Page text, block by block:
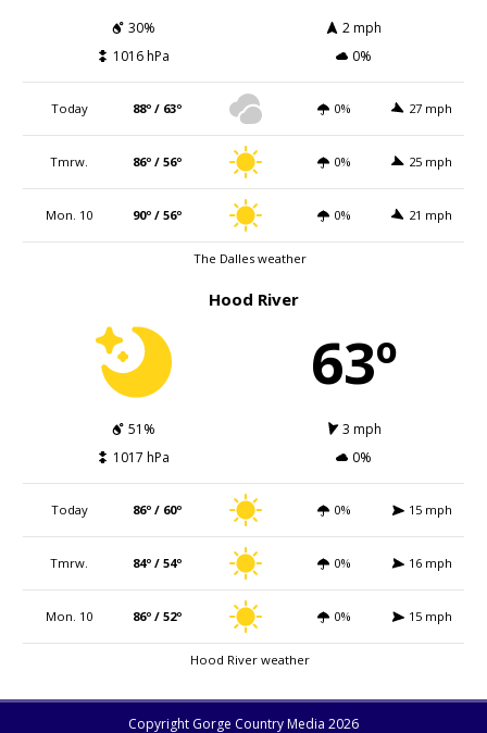
30%
2 mph
1016 hPa
0%
Today 88º / 63º 0% 27 mph
Tmrw. 86º / 56º 0% 25 mph
Mon. 10 90º / 56º 0% 21 mph
The Dalles weather
Hood River
63º
51%
3 mph
1017 hPa
0%
Today 86º / 60º 0% 15 mph
Tmrw. 84º / 54º 0% 16 mph
Mon. 10 86º / 52º 0% 15 mph
Hood River weather
Copyright Gorge Country Media 2026